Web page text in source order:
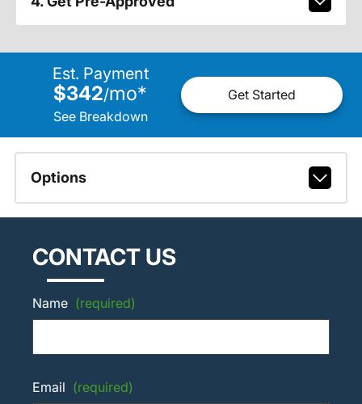
Est. Payment
$342/mo*
See Breakdown
Get Started
Options
CONTACT US
Name (required)
Email (required)